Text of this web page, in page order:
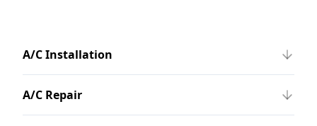
A/C Installation
A/C Repair